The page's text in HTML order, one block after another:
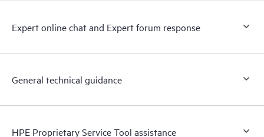
Expert online chat and Expert forum response
General technical guidance
HPE Proprietary Service Tool assistance